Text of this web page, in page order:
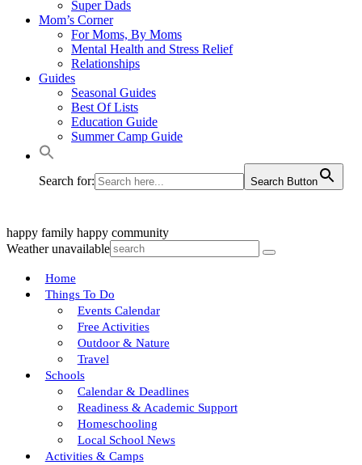
Super Dads
Mom’s Corner
For Moms, By Moms
Mental Health and Stress Relief
Relationships
Guides
Seasonal Guides
Best Of Lists
Education Guide
Summer Camp Guide
Search for: Search Button
happy family happy community
Weather unavailable
Home
Things To Do
Events Calendar
Free Activities
Outdoor & Nature
Travel
Schools
Calendar & Deadlines
Readiness & Academic Support
Homeschooling
Local School News
Activities & Camps